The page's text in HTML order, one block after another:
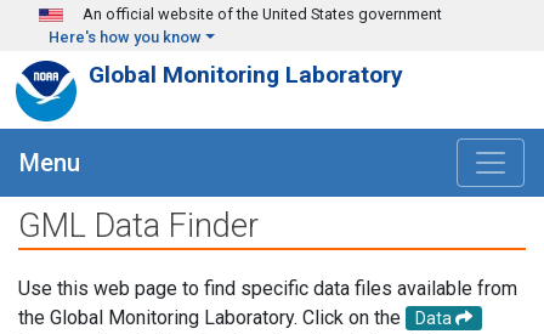
Skip to main content
An official website of the United States government
Here's how you know
Global Monitoring Laboratory
Menu
GML Data Finder
Use this web page to find specific data files available from
the Global Monitoring Laboratory. Click on the
Data